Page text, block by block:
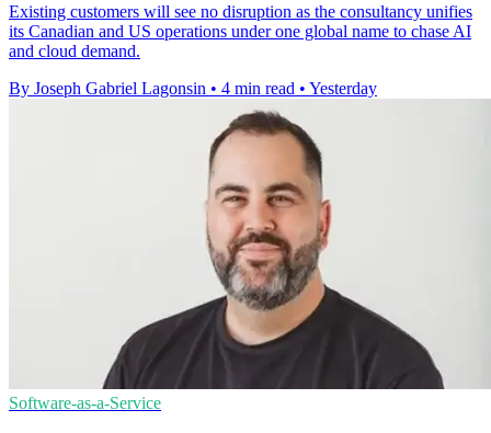
Existing customers will see no disruption as the consultancy unifies
its Canadian and US operations under one global name to chase AI
and cloud demand.
By Joseph Gabriel Lagonsin • 4 min read • Yesterday
Software-as-a-Service